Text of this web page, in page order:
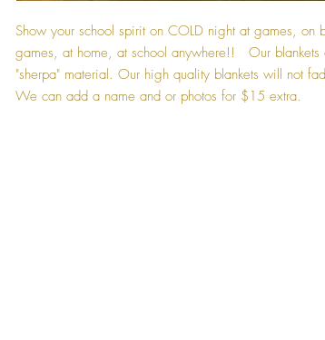
Show your school spirit on COLD night at games, on
games, at home, at school anywhere!! Our blankets
"sherpa" material. Our high quality blankets will not
We can add a name and or photos for $15 extra.